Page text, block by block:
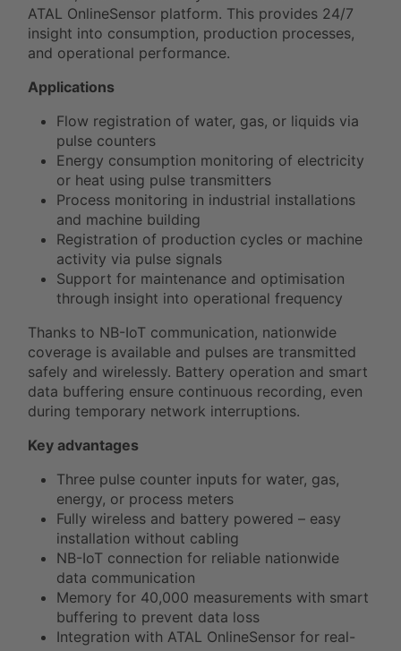
ATAL OnlineSensor platform. This provides 24/7
insight into consumption, production processes,
and operational performance.
Applications
Flow registration of water, gas, or liquids via
pulse counters
Energy consumption monitoring of electricity
or heat using pulse transmitters
Process monitoring in industrial installations
and machine building
Registration of production cycles or machine
activity via pulse signals
Support for maintenance and optimisation
through insight into operational frequency
Thanks to NB-IoT communication, nationwide
coverage is available and pulses are transmitted
safely and wirelessly. Battery operation and smart
data buffering ensure continuous recording, even
during temporary network interruptions.
Key advantages
Three pulse counter inputs for water, gas,
energy, or process meters
Fully wireless and battery powered – easy
installation without cabling
NB-IoT connection for reliable nationwide
data communication
Memory for 40,000 measurements with smart
buffering to prevent data loss
Integration with ATAL OnlineSensor for real-